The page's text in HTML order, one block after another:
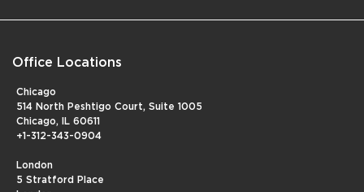
Office Locations
Chicago
514 North Peshtigo Court, Suite 1005
Chicago, IL 60611
+1-312-343-0904
London
5 Stratford Place